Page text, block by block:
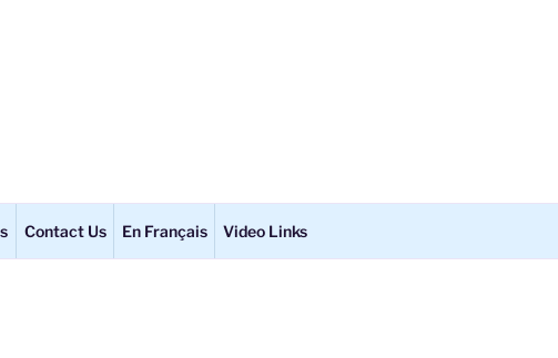
Contact Us En Français Video Links